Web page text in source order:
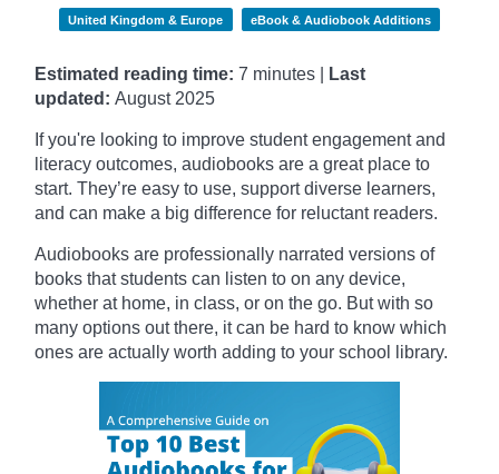
United Kingdom & Europe eBook & Audiobook Additions
Estimated reading time: 7 minutes |
Last
updated: August 2025
If you're looking to improve student engagement and
literacy outcomes, audiobooks are a great place to
start. They’re easy to use, support diverse learners,
and can make a big difference for reluctant readers.
Audiobooks are professionally narrated versions of
books that students can listen to on any device,
whether at home, in class, or on the go. But with so
many options out there, it can be hard to know which
ones are actually worth adding to your school library.